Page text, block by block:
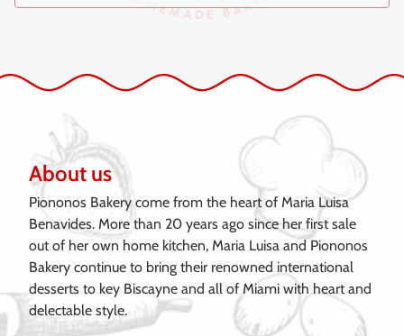
About us
Piononos Bakery come from the heart of Maria Luisa
Benavides. More than 20 years ago since her first sale
out of her own home kitchen, Maria Luisa and Piononos
Bakery continue to bring their renowned international
desserts to key Biscayne and all of Miami with heart and
delectable style.